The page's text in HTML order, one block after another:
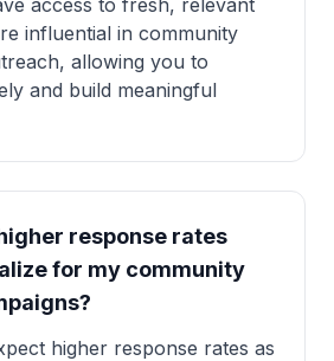
access to fresh, relevant
influential in community
allowing you to
and build meaningful
response rates
for my community
higher response rates as